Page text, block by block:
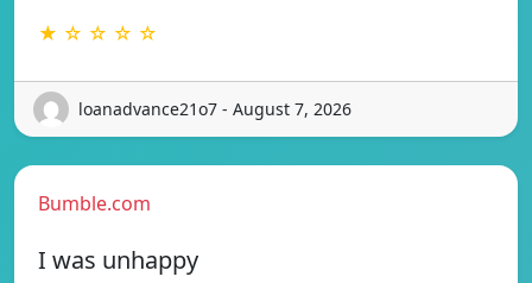
★ ☆ ☆ ☆ ☆
loanadvance21o7 - August 7, 2026
Bumble.com
I was unhappy